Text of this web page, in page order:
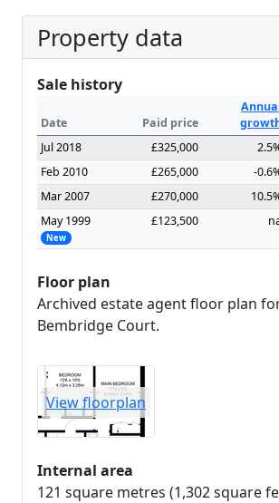
Property data
Sale history
Date Paid price
Jul 2018
£325,000
Feb 2010
£265,000 -
Mar 2007
£270,000
May 1999
New
£123,500
Floor plan
Archived estate agent floor plan
Bembridge Court.
View floorplan
Internal area
121 square metres (1,302 square